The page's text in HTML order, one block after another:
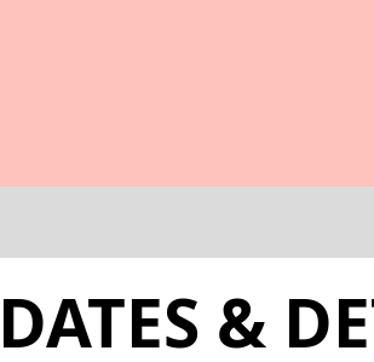
DATES &